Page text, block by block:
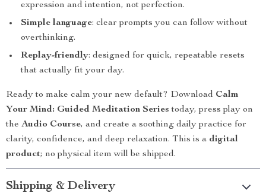
expression and intention, not perfection.
Simple language: clear prompts you can follow without
overthinking.
Replay-friendly: designed for quick, repeatable resets
that actually fit your day.
Ready to make calm your new default? Download Calm
Your Mind: Guided Meditation Series today, press play on
the Audio Course, and create a soothing daily practice for
clarity, confidence, and deep relaxation. This is a digital
product; no physical item will be shipped.
Shipping & Delivery